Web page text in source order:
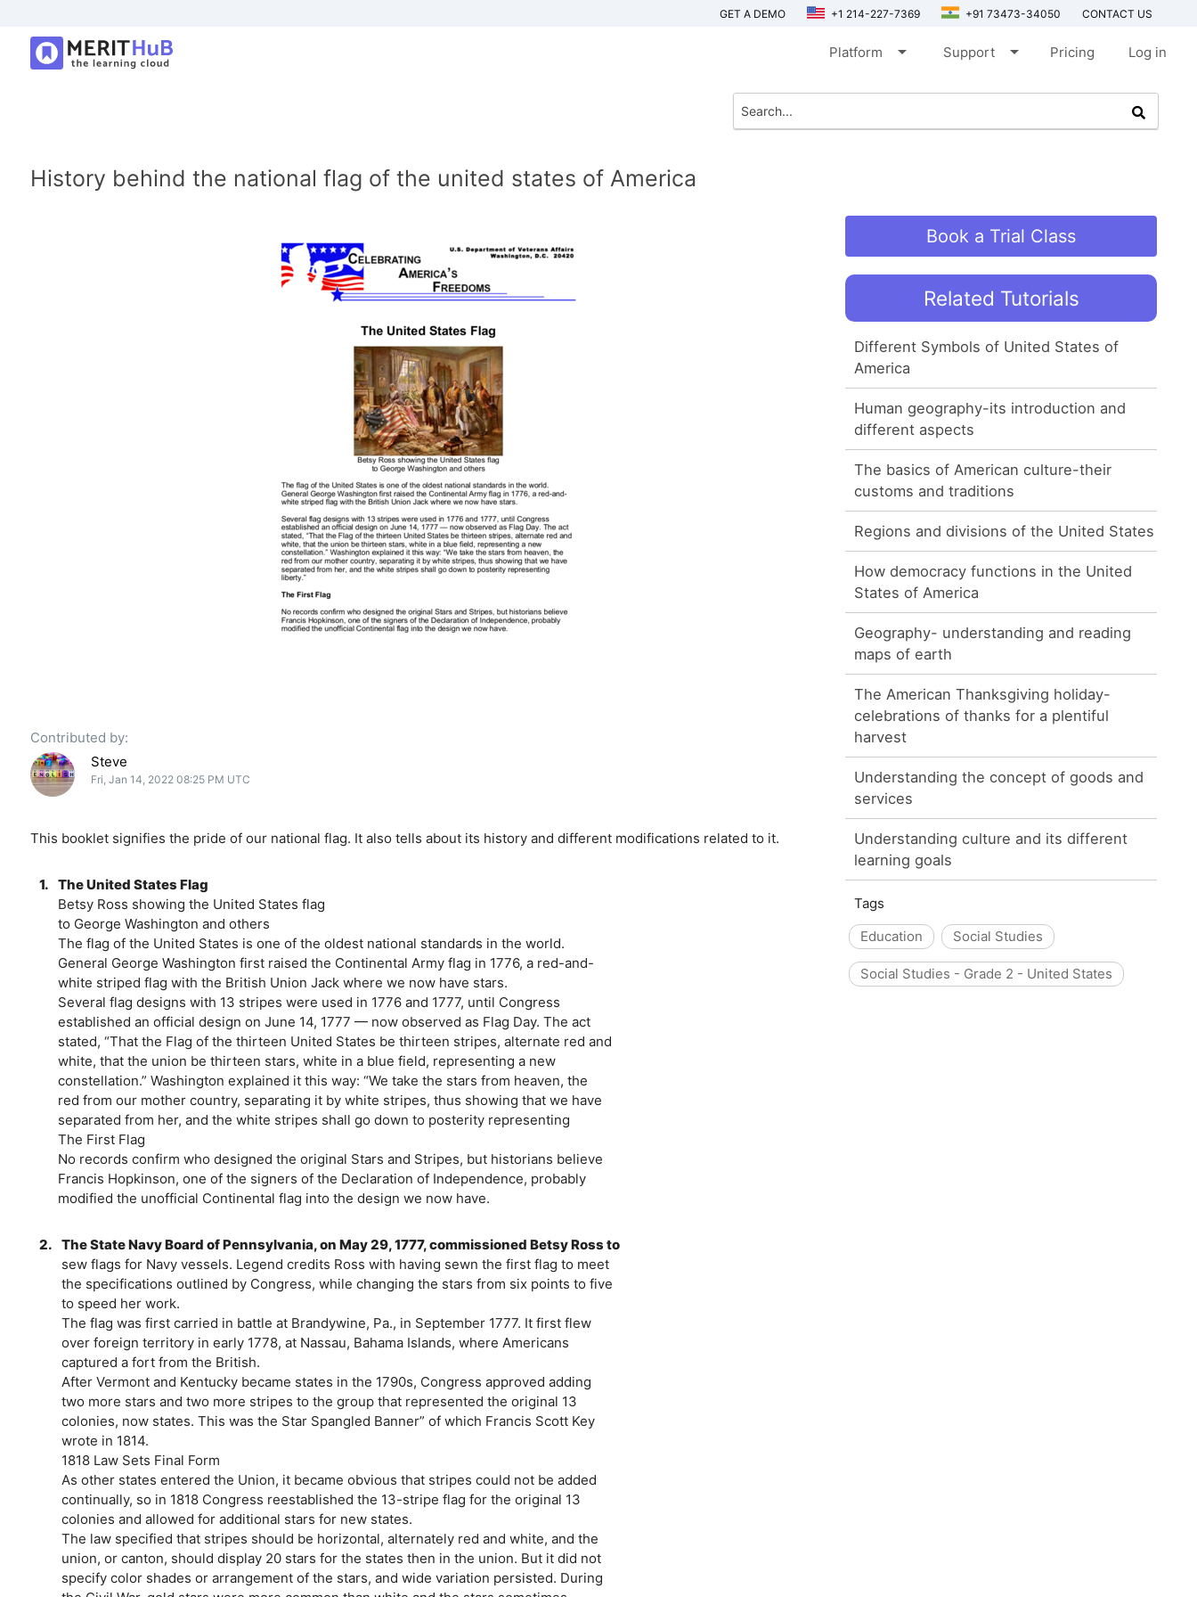
GET A DEMO +1 214-227-7369 +91 73473-34050 CONTACT US
Platform arrow_drop_down Support arrow_drop_down Pricing Log in
History behind the national flag of the united states of America
Contributed by:
Steve
Fri, Jan 14, 2022 08:25 PM UTC
This booklet signifies the pride of our national flag. It also tells about its history and different modifications related to it.
1. The United States Flag
Betsy Ross showing the United States flag
to George Washington and others
The flag of the United States is one of the oldest national standards in the world.
General George Washington first raised the Continental Army flag in 1776, a red-and-
white striped flag with the British Union Jack where we now have stars.
Several flag designs with 13 stripes were used in 1776 and 1777, until Congress
established an official design on June 14, 1777 — now observed as Flag Day. The act
stated, “That the Flag of the thirteen United States be thirteen stripes, alternate red and
white, that the union be thirteen stars, white in a blue field, representing a new
constellation.” Washington explained it this way: “We take the stars from heaven, the
red from our mother country, separating it by white stripes, thus showing that we have
separated from her, and the white stripes shall go down to posterity representing
The First Flag
No records confirm who designed the original Stars and Stripes, but historians believe
Francis Hopkinson, one of the signers of the Declaration of Independence, probably
modified the unofficial Continental flag into the design we now have.
2. The State Navy Board of Pennsylvania, on May 29, 1777, commissioned Betsy Ross to
sew flags for Navy vessels. Legend credits Ross with having sewn the first flag to meet
the specifications outlined by Congress, while changing the stars from six points to five
to speed her work.
The flag was first carried in battle at Brandywine, Pa., in September 1777. It first flew
over foreign territory in early 1778, at Nassau, Bahama Islands, where Americans
captured a fort from the British.
After Vermont and Kentucky became states in the 1790s, Congress approved adding
two more stars and two more stripes to the group that represented the original 13
colonies, now states. This was the Star Spangled Banner” of which Francis Scott Key
wrote in 1814.
1818 Law Sets Final Form
As other states entered the Union, it became obvious that stripes could not be added
continually, so in 1818 Congress reestablished the 13-stripe flag for the original 13
colonies and allowed for additional stars for new states.
The law specified that stripes should be horizontal, alternately red and white, and the
union, or canton, should display 20 stars for the states then in the union. But it did not
specify color shades or arrangement of the stars, and wide variation persisted. During
Book a Trial Class
Related Tutorials
Different Symbols of United States of
America
Human geography-its introduction and
different aspects
The basics of American culture-their
customs and traditions
Regions and divisions of the United States
How democracy functions in the United
States of America
Geography- understanding and reading
maps of earth
The American Thanksgiving holiday-
celebrations of thanks for a plentiful
harvest
Understanding the concept of goods and
services
Understanding culture and its different
learning goals
Tags
Education
Social Studies
Social Studies - Grade 2 - United States